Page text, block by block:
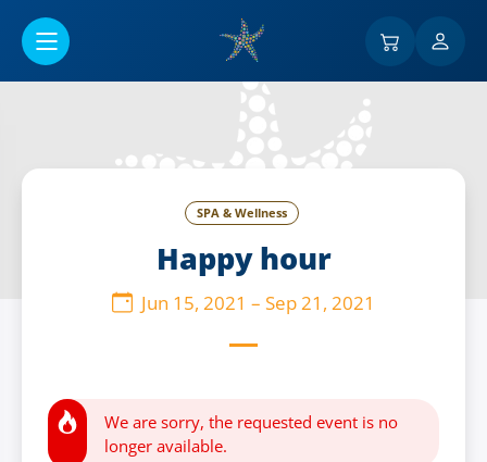
SPA & Wellness
Happy hour
Jun 15, 2021 – Sep 21, 2021
We are sorry, the requested event is no
longer available.